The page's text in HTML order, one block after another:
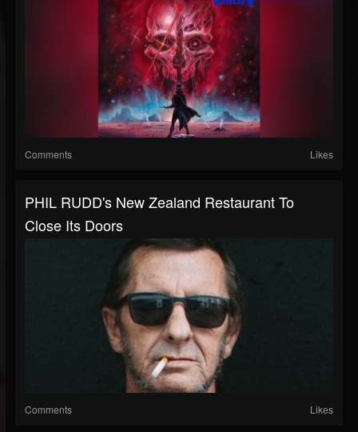
Comments Likes
PHIL RUDD's New Zealand Restaurant To
Close Its Doors
Comments Likes